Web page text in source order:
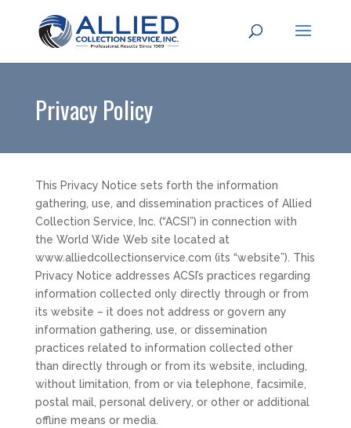
Privacy Policy
This Privacy Notice sets forth the information
gathering, use, and dissemination practices of Allied
Collection Service, Inc. (“ACSI”) in connection with
the World Wide Web site located at
www.alliedcollectionservice.com (its “website”). This
Privacy Notice addresses ACSI’s practices regarding
information collected only directly through or from
its website – it does not address or govern any
information gathering, use, or dissemination
practices related to information collected other
than directly through or from its website, including,
without limitation, from or via telephone, facsimile,
postal mail, personal delivery, or other or additional
offline means or media.